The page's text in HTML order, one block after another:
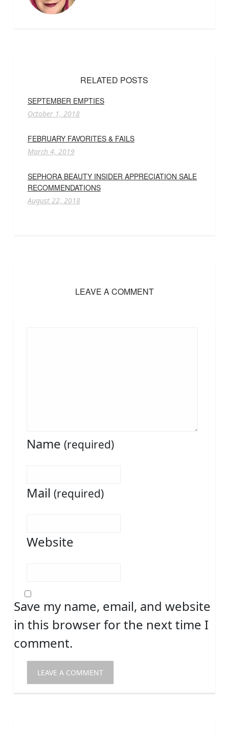
RELATED POSTS
SEPTEMBER EMPTIES
October 1, 2018
FEBRUARY FAVORITES & FAILS
March 4, 2019
SEPHORA BEAUTY INSIDER APPRECIATION SALE
RECOMMENDATIONS
August 22, 2018
LEAVE A COMMENT
Name (required)
Mail (required)
Website
Save my name, email, and website
in this browser for the next time I
comment.